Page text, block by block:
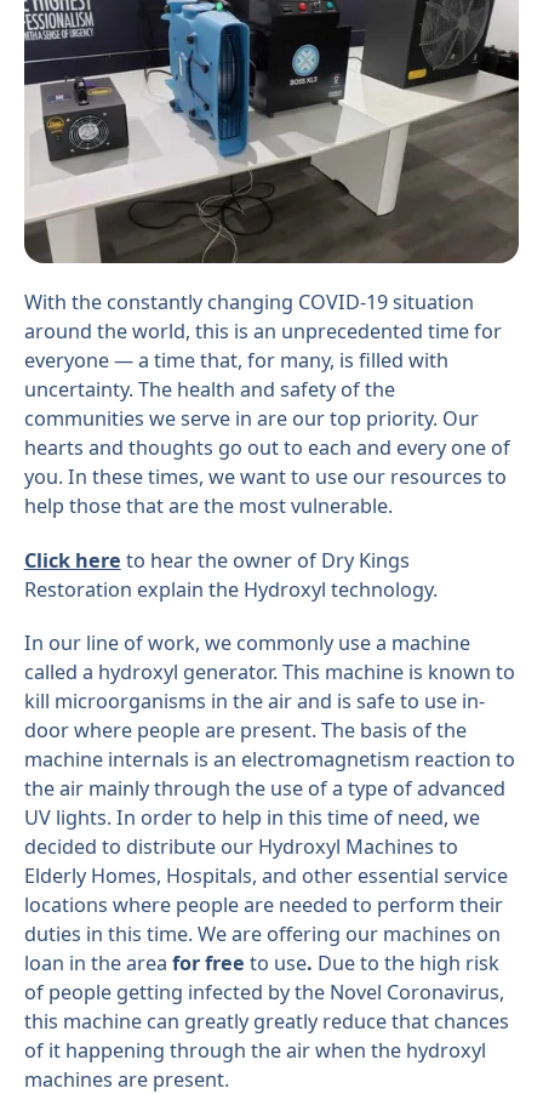
With the constantly changing COVID-19 situation
around the world, this is an unprecedented time for
everyone — a time that, for many, is filled with
uncertainty. The health and safety of the
communities we serve in are our top priority. Our
hearts and thoughts go out to each and every one of
you. In these times, we want to use our resources to
help those that are the most vulnerable.
Click here to hear the owner of Dry Kings
Restoration explain the Hydroxyl technology.
In our line of work, we commonly use a machine
called a hydroxyl generator. This machine is known to
kill microorganisms in the air and is safe to use in-
door where people are present. The basis of the
machine internals is an electromagnetism reaction to
the air mainly through the use of a type of advanced
UV lights. In order to help in this time of need, we
decided to distribute our Hydroxyl Machines to
Elderly Homes, Hospitals, and other essential service
locations where people are needed to perform their
duties in this time. We are offering our machines on
loan in the area for free to use. Due to the high risk
of people getting infected by the Novel Coronavirus,
this machine can greatly greatly reduce that chances
of it happening through the air when the hydroxyl
machines are present.